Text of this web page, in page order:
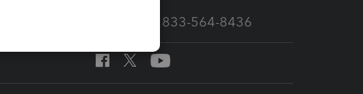
Call Sales: 833-564-8436